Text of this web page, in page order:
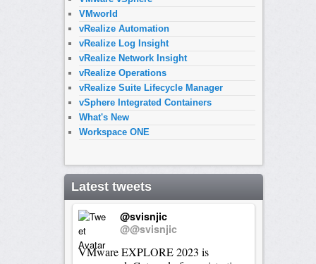
VMworld
vRealize Automation
vRealize Log Insight
vRealize Network Insight
vRealize Operations
vRealize Suite Lifecycle Manager
vSphere Integrated Containers
What's New
Workspace ONE
Latest tweets
@svisnjic
@@svisnjic
VMware EXPLORE 2023 is